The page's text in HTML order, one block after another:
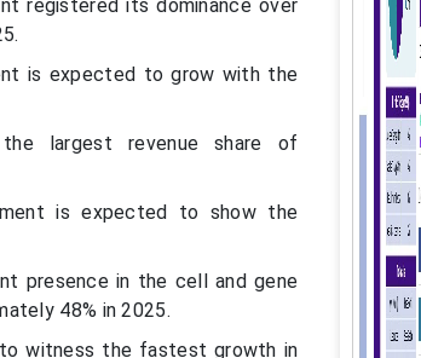
registered its dominance over
is expected to grow with the
largest revenue share of
is expected to show the
presence in the cell and gene
48% in 2025.
witness the fastest growth in